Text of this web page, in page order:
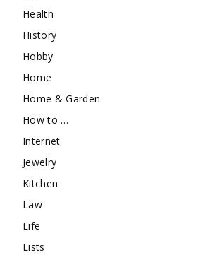
Health
History
Hobby
Home
Home & Garden
How to …
Internet
Jewelry
Kitchen
Law
Life
Lists